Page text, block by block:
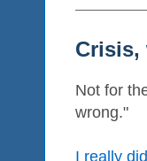
Crisis,
Not for
wrong."
I really